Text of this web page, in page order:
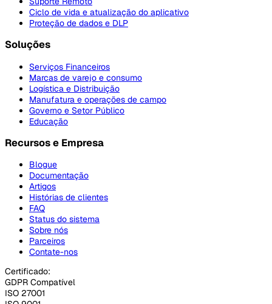
Ciclo de vida e atualização do aplicativo
Proteção de dados e DLP
Soluções
Serviços Financeiros
Marcas de varejo e consumo
Logística e Distribuição
Manufatura e operações de campo
Governo e Setor Público
Educação
Recursos e Empresa
Blogue
Documentação
Artigos
Histórias de clientes
FAQ
Status do sistema
Sobre nós
Parceiros
Contate-nos
Certificado:
GDPR Compatível
ISO 27001